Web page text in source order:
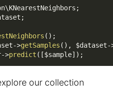
\KNearestNeighbors ;
;
( ) ;
->getSamples ( ) , $dataset-
->predict ( [$sample] ) ;
our collection